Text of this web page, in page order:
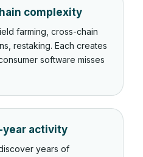
complexity
farming, cross-chain
restaking. Each creates
software misses
year activity
years of